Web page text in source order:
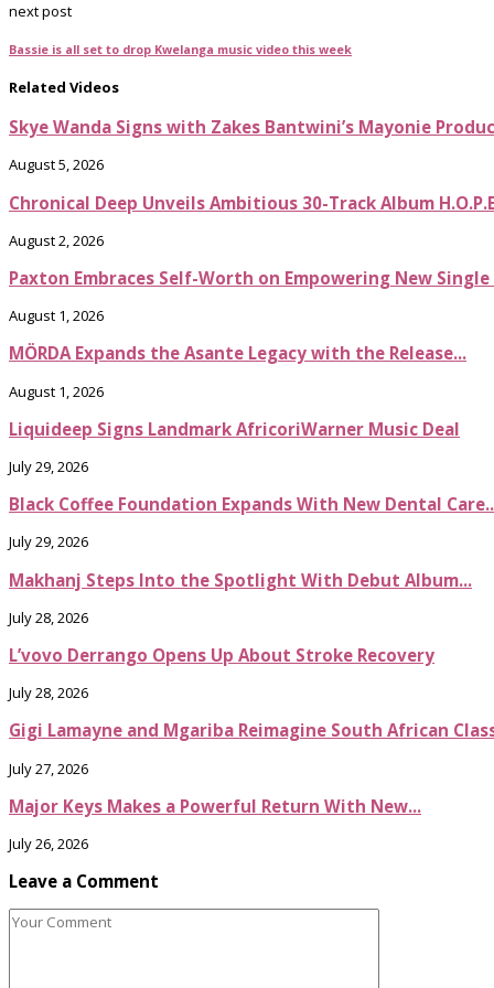
next post
Bassie is all set to drop Kwelanga music video this week
Related Videos
Skye Wanda Signs with Zakes Bantwini’s Mayonie
August 5, 2026
Chronical Deep Unveils Ambitious 30-Track Album
August 2, 2026
Paxton Embraces Self-Worth on Empowering New Single
August 1, 2026
MÖRDA Expands the Asante Legacy with the Release...
August 1, 2026
Liquideep Signs Landmark AfricoriWarner Music Deal
July 29, 2026
Black Coffee Foundation Expands With New Dental
July 29, 2026
Makhanj Steps Into the Spotlight With Debut Album...
July 28, 2026
L’vovo Derrango Opens Up About Stroke Recovery
July 28, 2026
Gigi Lamayne and Mgariba Reimagine South African
July 27, 2026
Major Keys Makes a Powerful Return With New...
July 26, 2026
Leave a Comment